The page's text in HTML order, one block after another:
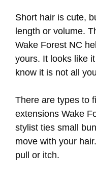
Short hair is cute,
length or volume.
Wake Forest NC
yours. It looks like
know it is not all
There are types to
extensions Wake
stylist ties small
move with your
pull or itch.